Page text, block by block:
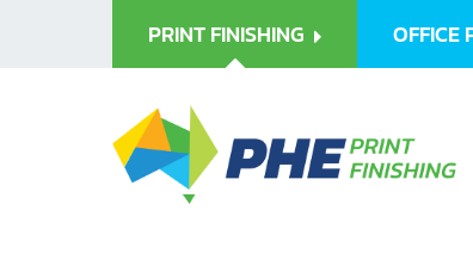
PRINT FINISHING OFFICE